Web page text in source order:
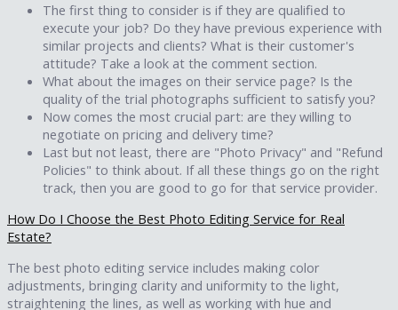
The first thing to consider is if they are qualified to
execute your job? Do they have previous experience with
similar projects and clients? What is their customer's
attitude? Take a look at the comment section.
What about the images on their service page? Is the
quality of the trial photographs sufficient to satisfy you?
Now comes the most crucial part: are they willing to
negotiate on pricing and delivery time?
Last but not least, there are "Photo Privacy" and "Refund
Policies" to think about. If all these things go on the right
track, then you are good to go for that service provider.
How Do I Choose the Best Photo Editing Service for Real
Estate?
The best photo editing service includes making color
adjustments, bringing clarity and uniformity to the light,
straightening the lines, as well as working with hue and